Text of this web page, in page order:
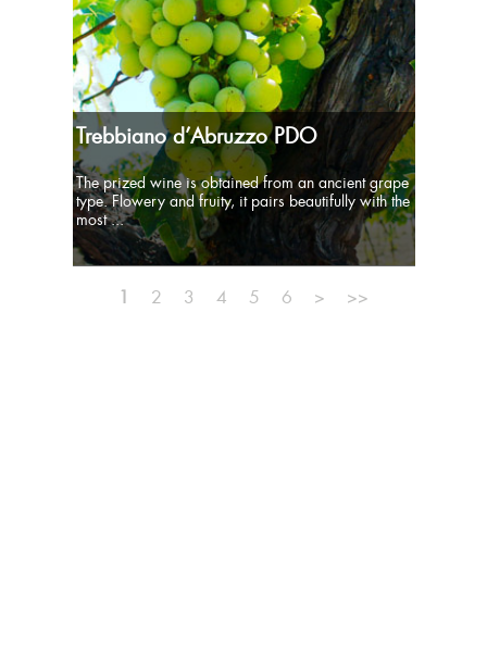
Trebbiano d’Abruzzo PDO
The prized wine is obtained from an ancient grape
type. Flowery and fruity, it pairs beautifully with the
most ...
1 2 3 4 5 6 > >>